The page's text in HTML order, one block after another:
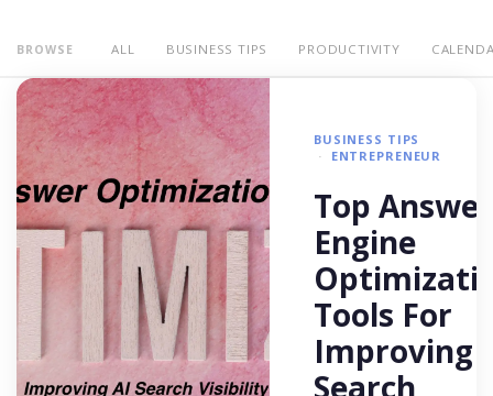
BROWSE ALL BUSINESS TIPS PRODUCTIVITY
BUSINESS TIPS
ENTREPRENEUR
Top Answer
Engine
Tools For
Improving
Search